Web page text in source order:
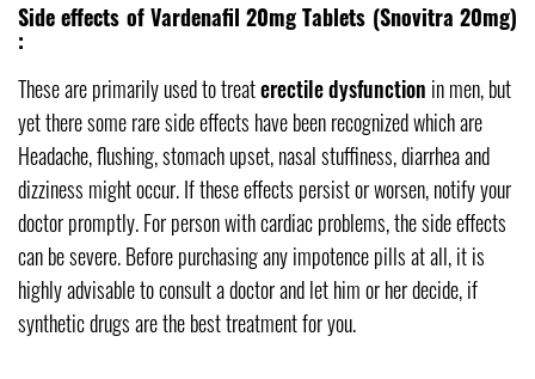
Side effects of Vardenafil 20mg Tablets (Snovitra 20mg)
:
These are primarily used to treaterectile dysfunction in men, but
yet there some rare side effects have been recognized which are
Headache, flushing, stomach upset, nasal stuffiness, diarrhea and
dizziness might occur. If these effects persist or worsen, notify your
doctor promptly. For person with cardiac problems, the side effects
can be severe. Before purchasing any impotence pills at all, it is
highly advisable to consult a doctor and let him or her decide, if
synthetic drugs are the best treatment for you.